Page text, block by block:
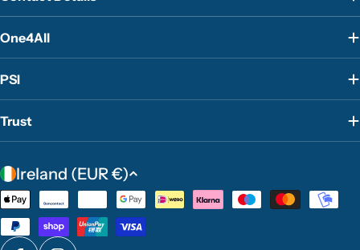
One4All
PSI
Trust
C
o
u
n
Ireland (EUR €)
Payment
methods